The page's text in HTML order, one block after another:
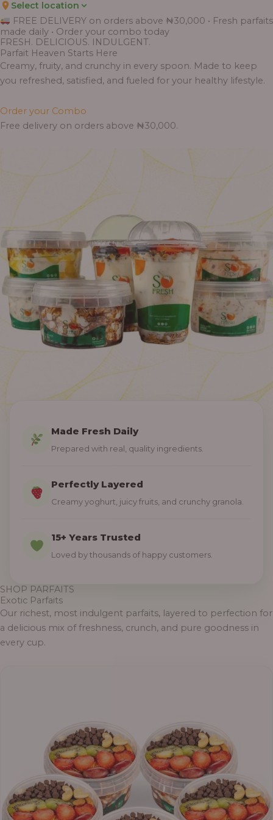
Select location
FREE DELIVERY on orders above ₦30,000 • Fresh parfaits
made daily • Order your combo today
FRESH. DELICIOUS. INDULGENT.
Parfait Heaven Starts Here
Creamy, fruity, and crunchy in every spoon. Made to keep
you refreshed, satisfied, and fueled for your healthy lifestyle.
Order your Combo
Free delivery on orders above ₦30,000.
Made Fresh Daily
Prepared with real, quality ingredients.
Perfectly Layered
Creamy yoghurt, juicy fruits, and crunchy granola.
15+ Years Trusted
Loved by thousands of happy customers.
SHOP PARFAITS
Exotic Parfaits
Our richest, most indulgent parfaits, layered to perfection for
a delicious mix of freshness, crunch, and pure goodness in
every cup.